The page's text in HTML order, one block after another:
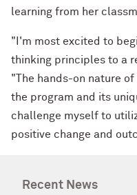
learning from her
"I'm most excited to
thinking principles to a
"The hands-on nature
the program and its
challenge myself to
positive change and
Recent News